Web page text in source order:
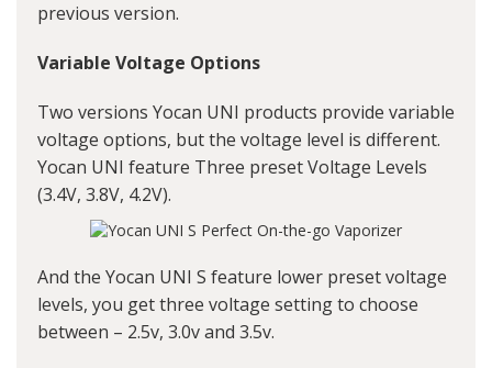
previous version.
Variable Voltage Options
Two versions Yocan UNI products provide variable
voltage options, but the voltage level is different.
Yocan UNI feature Three preset Voltage Levels
(3.4V, 3.8V, 4.2V).
And the Yocan UNI S feature lower preset voltage
levels, you get three voltage setting to choose
between – 2.5v, 3.0v and 3.5v.